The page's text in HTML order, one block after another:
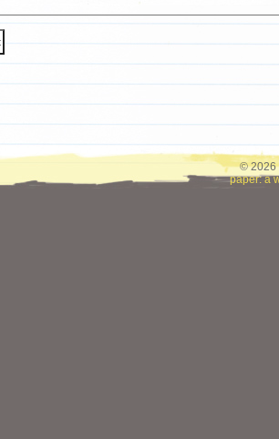
© 2026
paper: a